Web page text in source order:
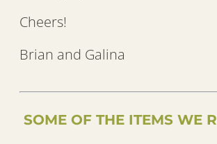
Cheers!
Brian and Galina
SOME OF THE ITEMS WE